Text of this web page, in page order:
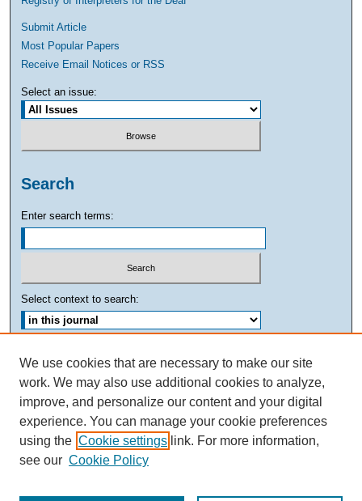
Submit Article
Most Popular Papers
Receive Email Notices or RSS
Select an issue:
Search
Enter search terms:
Select context to search:
ISSN: 0882-7893
We use cookies that are necessary to make our site
work. We may also use additional cookies to analyze,
improve, and personalize our content and your digital
experience. You can manage your cookie preferences
using the Cookie settings link. For more information,
see our Cookie Policy